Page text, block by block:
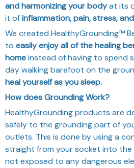
and harmonizing your bodyat its
it ofinflammation, pain, stress,
We created HealthyGrounding™
to easily enjoy all of the healing
homeinstead of having to spend
daywalking barefoot on the
heal yourself as you sleep.
How does Grounding Work?
HealthyGrounding products are
safely to the grounding part of
outlets. This is done by using a
straight from your socket into the
not exposed to any dangerous